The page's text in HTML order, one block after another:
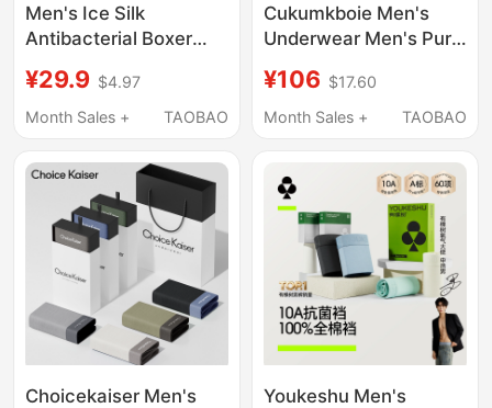
Men's Ice Silk
Antibacterial Boxer
Underwear, Boys'
Briefs, Youth Sports
¥29.9 $4.97
Month Sales +
TAOBAO
Cukumkboie Men's
Underwear Men's Pure
Ice Silk Men's 2026
New Style Gift Box
¥106 $17.60
Month Sales +
TAOBAO
Choicekaiser Men's
Youkeshu Men's